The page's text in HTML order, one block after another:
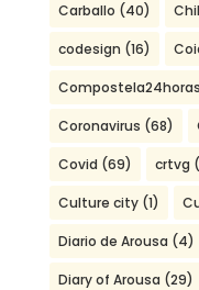
Carballo (40)
codesign (16)
Coronavirus (68)
Covid (69) crtvg
Culture city(1)
Diario de Arousa (4)
Diary of Arousa (29)